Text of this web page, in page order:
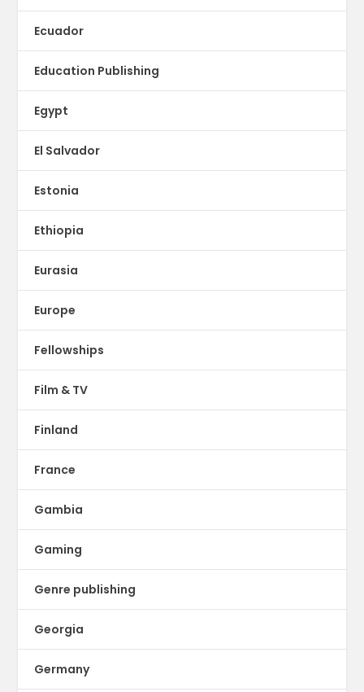
Ecuador
Education Publishing
Egypt
El Salvador
Estonia
Ethiopia
Eurasia
Europe
Fellowships
Film & TV
Finland
France
Gambia
Gaming
Genre publishing
Georgia
Germany